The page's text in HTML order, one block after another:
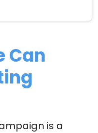
Can
is a